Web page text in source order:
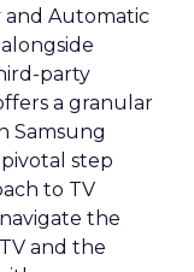
and Automatic
party
a granular
Samsung
step
to TV
the
and the